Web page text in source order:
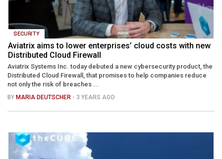
SECURITY
Aviatrix aims to lower enterprises’ cloud costs with new
Distributed Cloud Firewall
Aviatrix Systems Inc. today debuted a new cybersecurity product, the
Distributed Cloud Firewall, that promises to help companies reduce
not only the risk of breaches ...
BY MARIA DEUTSCHER - 3 YEARS AGO